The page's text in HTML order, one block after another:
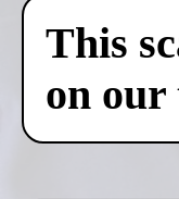
This
on our